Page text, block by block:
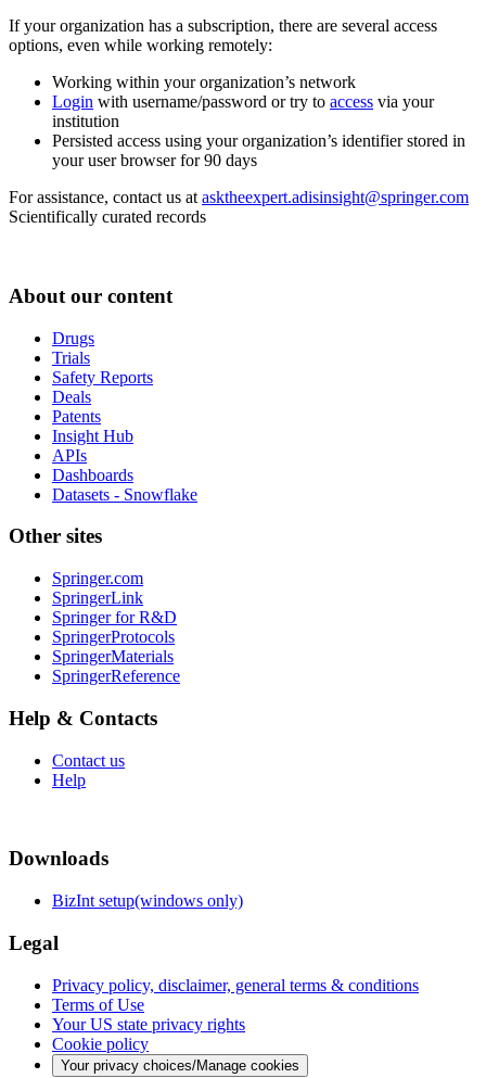
If your organization has a subscription, there are several access
options, even while working remotely:
Working within your organization’s network
Login with username/password or try to access via your
institution
Persisted access using your organization’s identifier stored in
your user browser for 90 days
For assistance, contact us at asktheexpert.adisinsight@springer.com
Scientifically curated records
About our content
Drugs
Trials
Safety Reports
Deals
Patents
Insight Hub
APIs
Dashboards
Datasets - Snowflake
Other sites
Springer.com
SpringerLink
Springer for R&D
SpringerProtocols
SpringerMaterials
SpringerReference
Help & Contacts
Contact us
Help
Downloads
BizInt setup(windows only)
Legal
Privacy policy, disclaimer, general terms & conditions
Terms of Use
Your US state privacy rights
Cookie policy
Your privacy choices/Manage cookies